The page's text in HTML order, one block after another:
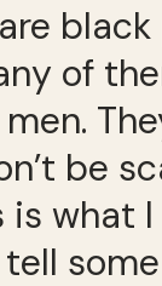
of
be
is what